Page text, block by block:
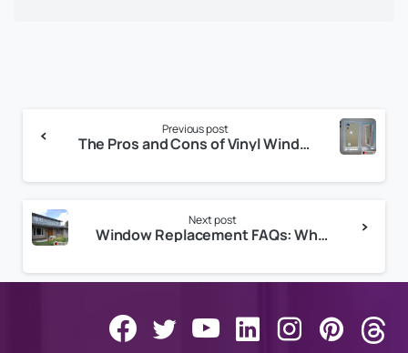
Reading
Previous post
The Pros and Cons of Vinyl Windows
Next post
Window Replacement FAQs: What You Need to Know